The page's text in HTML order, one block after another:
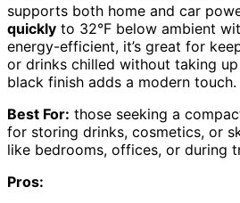
supports both home and car
quickly to 32°F below ambient
energy-efficient, it’s great for
or drinks chilled without taking
black finish adds a modern touch.
Best For: those seeking a
for storing drinks, cosmetics, or
like bedrooms, offices, or during
Pros: